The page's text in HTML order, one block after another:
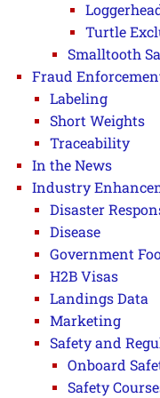
Turtle
Smalltooth
Fraud
Labeling
Short Weights
Traceability
In the News
Industry
Disaster
Disease
Government
H2B Visas
Landings Data
Marketing
Safety and
Onboard
Safety